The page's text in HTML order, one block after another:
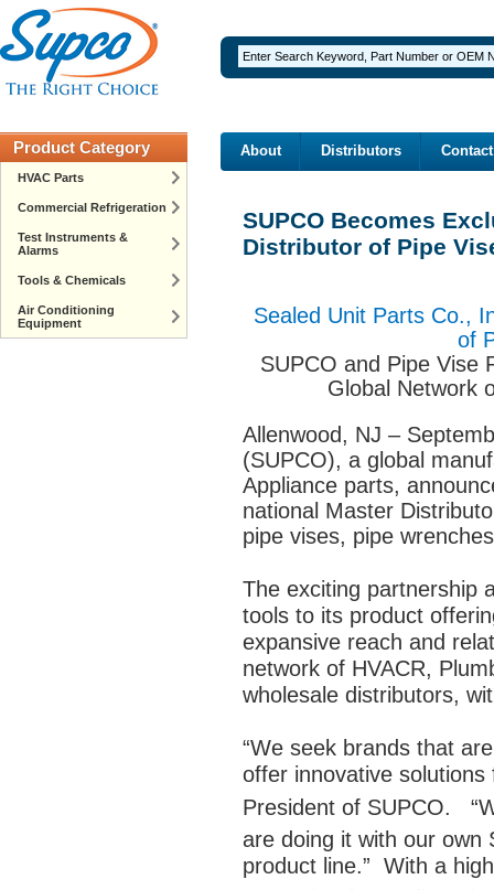
Product Category
HVAC Parts
Commercial Refrigeration
Test Instruments &
Alarms
Tools & Chemicals
Air Conditioning
Equipment
About Distributors Contact
SUPCO Becomes
Distributor of Pipe
Sealed Unit Parts Co.,
of
SUPCO and Pipe Vise
Global Network
Allenwood, NJ –
(SUPCO), a global
Appliance parts,
national Master
pipe vises, pipe
The exciting partnership
tools to its product
expansive reach and
network of HVACR,
wholesale distributors,
“We seek brands that
offer innovative
President of SUPCO.
are doing it with our own
product line.” With a